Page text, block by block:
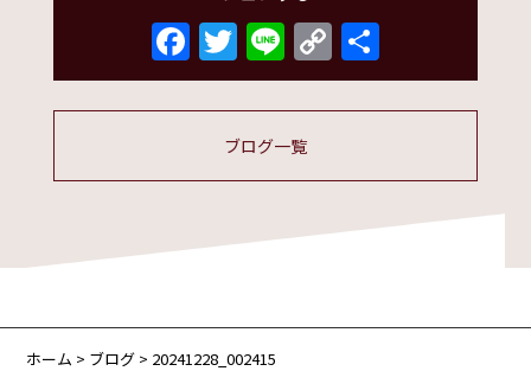
Facebook
Twitter
LineCopy
Link
有
ブログ一覧
ホーム > ブログ > 20241228_002415